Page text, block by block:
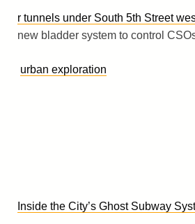
r tunnels under South 5th Street
new bladder system to control
urban exploration
Inside the City’s Ghost Subway